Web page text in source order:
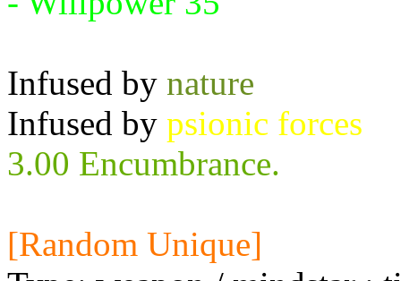
Infused by nature
Infused by psionic forces
3.00 Encumbrance.
[Random Unique]